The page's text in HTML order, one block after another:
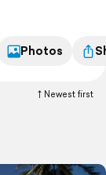
Photos
Newest first